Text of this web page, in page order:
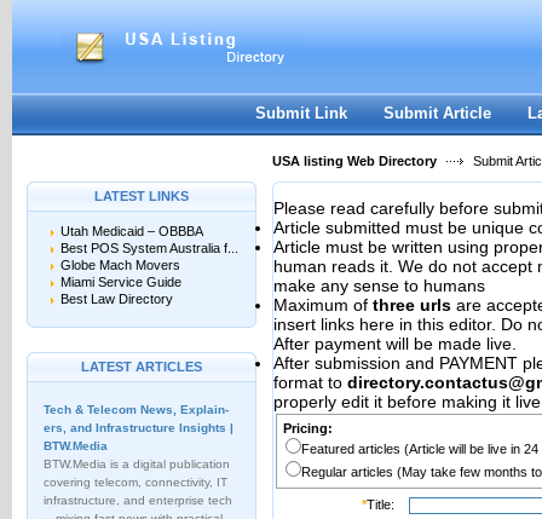
Register|I forgot my password
Submit Link Submit Article
USA listing Web Directory Submit
LATEST LINKS
Utah Medicaid – OBBBA
Best POS System Australia f...
Globe Mach Movers
Miami Service Guide
Best Law Directory
LATEST ARTICLES
Tech & Telecom News, Explain­
ers, and Infrastructure Insights |
BTW.Media
BTW.Media is a digital publication
covering telecom, connectivity, IT
infrastructure, and enterprise tech
Please read carefully before
Article submitted must be unique
Article must be written using
human reads it. We do not accept
make any sense to humans
Maximum of three urls are
insert links here in this editor. Do
After payment will be made live.
After submission and PAYMENT
format to
properly edit it before making it
Pricing:
Featured articles (Article will be live in
Regular articles (May take few months
*Title: